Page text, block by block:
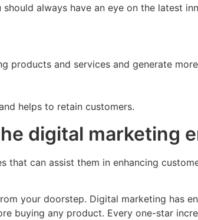
always have an eye on the latest
products and services and generate
helps to retain customers.
digital marketing
that can assist them in enhancing
your doorstep. Digital marketing has
buying any product. Every one-star